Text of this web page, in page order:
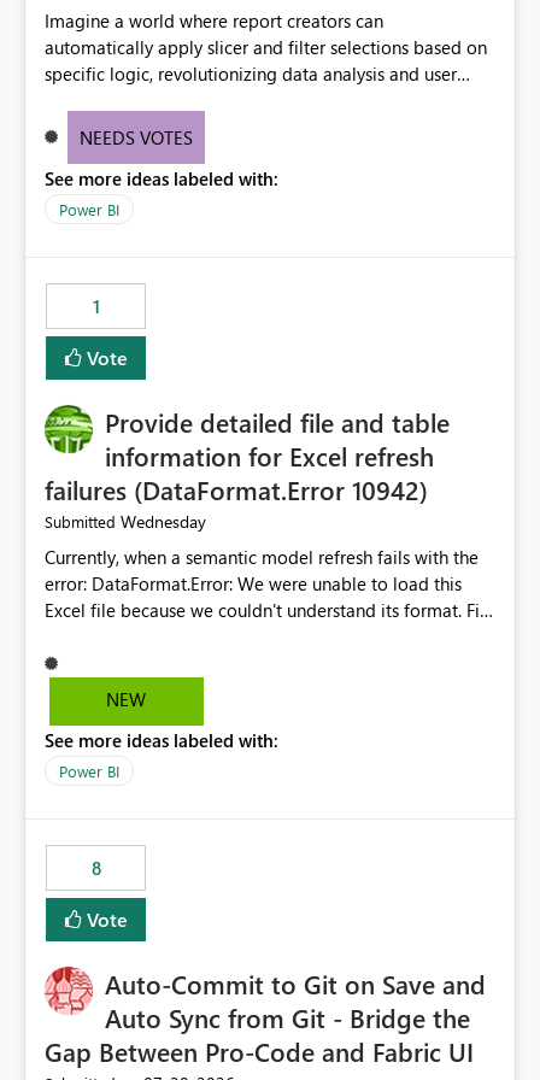
Imagine a world where report creators can
automatically apply slicer and filter selections based on
specific logic, revolutionizing data analysis and user
need for complex workarounds, optimizes slicer
effective data reporting.
NEEDS VOTES
See more ideas labeled with:
Power BI
1
Vote
Provide detailed file and table
information for Excel refresh
failures (DataFormat.Error 10942)
Submitted Wednesday
Currently, when a semantic model refresh fails with the
error: DataFormat.Error: We were unable to load this
Excel file because we couldn't understand its format. File
Microsoft.Data.Mashup.ErrorCode = 10942. The
exception was raised by the IDbCommand interface. the
does not provide information about: Which Excel file
failed Which query or data table failed Which
that use SharePoint folders and combine large numbers
of Excel files, troubleshooting becomes time-
consuming. Report owners need to inspect the reports,
find the issues, fix it and etc. I believe this
NEW
See more ideas labeled with:
Power BI
8
Vote
Auto-Commit to Git on Save and
Auto Sync from Git - Bridge the
Gap Between Pro-Code and Fabric UI